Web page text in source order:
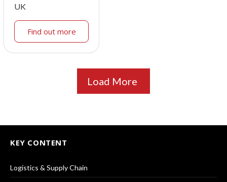
UK
Find out more
Load More
KEY CONTENT
Logistics & Supply Chain